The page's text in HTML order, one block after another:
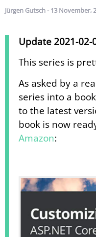
Jürgen Gutsch - 13 November,
Update 2021-02-
This series is
As asked by a
series into a
to the latest
book is now
Amazon: